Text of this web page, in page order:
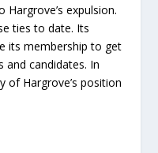
expulsion.
ties to date. Its
its membership to get
candidates. In
of Hargrove’s position